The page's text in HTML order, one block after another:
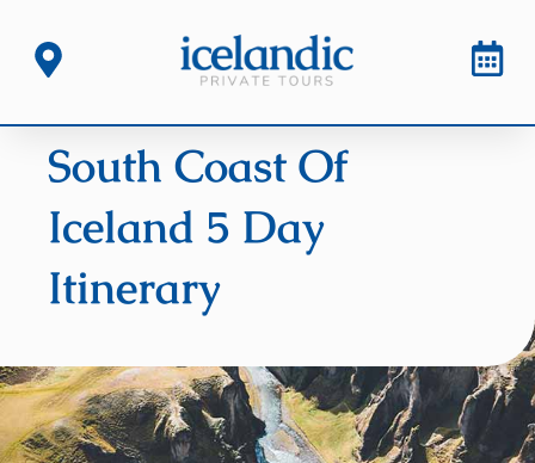
South Coast Of
Iceland 5 Day
Itinerary